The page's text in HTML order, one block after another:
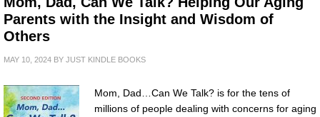
Parents with the Insight and Wisdom of
Others
MAY 10, 2024 BY JUST KINDLE BOOKS
Mom, Dad…Can We Talk? is for the tens of
millions of people dealing with concerns for aging